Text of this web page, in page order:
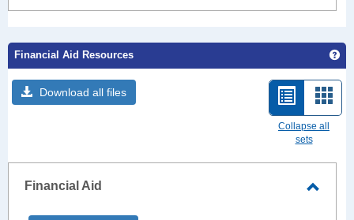
Websites
Financial Aid Resources
Download all files
List
view
Card
view
Collapse all
sets
Financial Aid